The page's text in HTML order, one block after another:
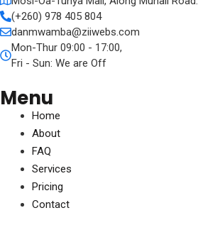
(+260) 978 405 804
danmwamba@ziiwebs.com
Mon-Thur 09:00 - 17:00,
Fri - Sun: We are Off
Menu
Home
About
FAQ
Services
Pricing
Contact